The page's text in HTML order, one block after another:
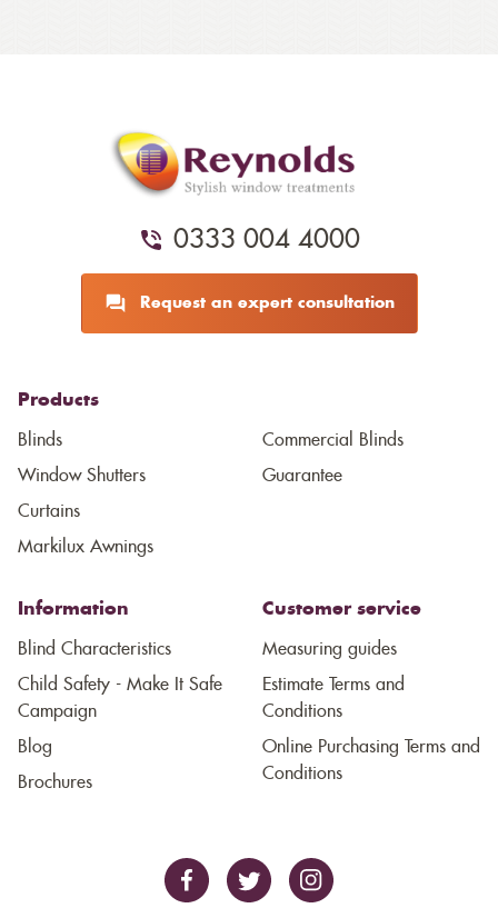
0333 004 4000
Request an expert consultation
Products
Blinds
Window Shutters
Curtains
Markilux Awnings
Commercial Blinds
Guarantee
Information
Blind Characteristics
Child Safety - Make It Safe
Campaign
Blog
Brochures
Customer service
Measuring guides
Estimate Terms and
Conditions
Online Purchasing Terms and
Conditions